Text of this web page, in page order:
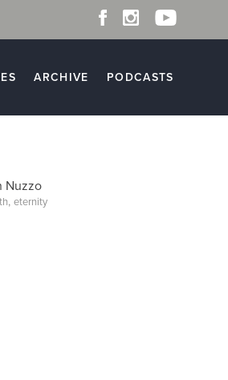
PODCASTS
ARCHIVE
Nuzzo
, eternity